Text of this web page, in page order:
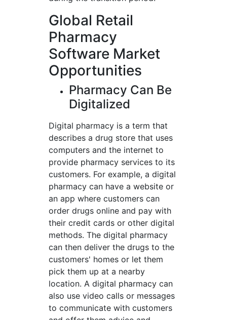
Global Retail
Pharmacy
Software Market
Opportunities
Pharmacy Can Be
Digitalized
Digital pharmacy is a term that
describes a drug store that uses
computers and the internet to
provide pharmacy services to its
customers. For example, a digital
pharmacy can have a website or
an app where customers can
order drugs online and pay with
their credit cards or other digital
methods. The digital pharmacy
can then deliver the drugs to the
customers' homes or let them
pick them up at a nearby
location. A digital pharmacy can
also use video calls or messages
to communicate with customers